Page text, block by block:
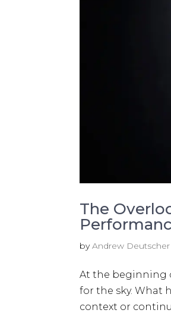
The
byAndrew Deutscher
At the beginning
for the sky. What
context or